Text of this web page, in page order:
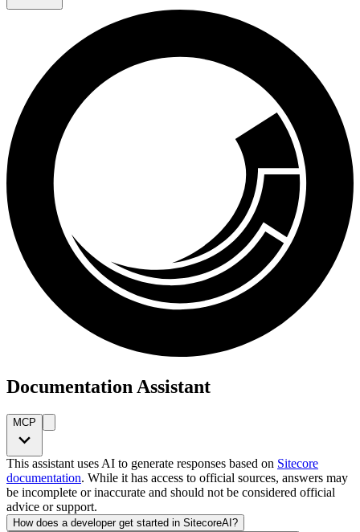
Documentation Assistant
MCP
This assistant uses AI to generate responses based on Sitecore
documentation. While it has access to official sources, answers may
be incomplete or inaccurate and should not be considered official
advice or support.
How does a developer get started in SitecoreAI?